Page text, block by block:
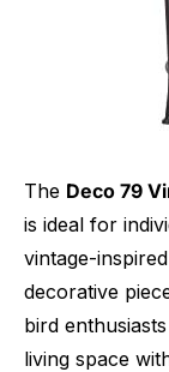
The Deco 79
is ideal for
vintage-
decorative
bird
living space